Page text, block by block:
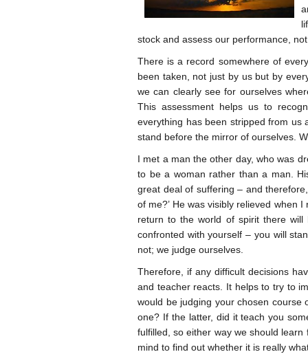
stock and assess our performance,
There is a record somewhere of
been taken, not just by us but by
we can clearly see for ourselves
This assessment helps us to
everything has been stripped from us
stand before the mirror of ourselves.
I met a man the other day, who was
to be a woman rather than a man.
great deal of suffering – and
of me?’ He was visibly relieved when
return to the world of spirit there
confronted with yourself – you will
not; we judge ourselves.
Therefore, if any difficult decisions
and teacher reacts. It helps to try to
would be judging your chosen course
one? If the latter, did it teach you
fulfilled, so either way we should
mind to find out whether it is really